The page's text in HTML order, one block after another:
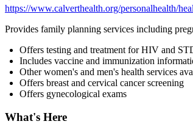
https://www.calverthealth.org/personalhealth/
Provides family planning services including
Offers testing and treatment for HIV and
Includes vaccine and immunization
Other women's and men's health services
Offers breast and cervical cancer screening
Offers gynecological exams
What's Here